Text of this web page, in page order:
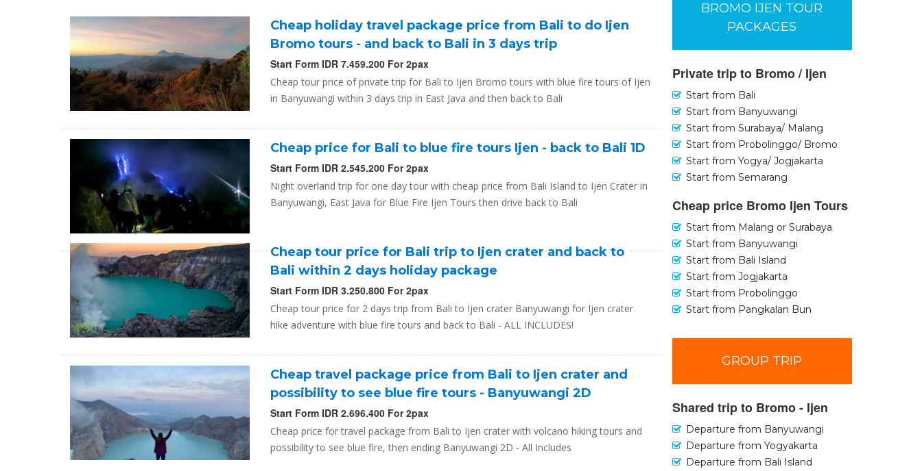
Cheap holiday travel package price from Bali to do Ijen
Bromo tours - and back to Bali in 3 days trip
Start Form IDR 7.459.200 For 2pax
Cheap tour price of private trip for Bali to Ijen Bromo tours with blue fire tours of Ijen
in Banyuwangi within 3 days trip in East Java and then back to Bali
Cheap price for Bali to blue fire tours Ijen - back to Bali 1D
Start Form IDR 2.545.200 For 2pax
Night overland trip for one day tour with cheap price from Bali Island to Ijen Crater in
Banyuwangi, East Java for Blue Fire Ijen Tours then drive back to Bali
Cheap tour price for Bali trip to Ijen crater and back to
Bali within 2 days holiday package
Start Form IDR 3.250.800 For 2pax
Cheap tour price for 2 days trip from Bali to Ijen crater Banyuwangi for Ijen crater
hike adventure with blue fire tours and back to Bali - ALL INCLUDES!
Cheap travel package price from Bali to Ijen crater and
possibility to see blue fire tours - Banyuwangi 2D
Start Form IDR 2.696.400 For 2pax
Cheap price for travel package from Bali to Ijen crater with volcano hiking tours and
possibility to see blue fire, then ending Banyuwangi 2D - All Includes
BROMO IJEN TOUR
PACKAGES
Private trip to Bromo / Ijen
Start from Bali
Start from Banyuwangi
Start from Surabaya/ Malang
Start from Probolinggo/ Bromo
Start from Yogya/ Jogjakarta
Start from Semarang
Cheap price Bromo Ijen Tours
Start from Malang or Surabaya
Start from Banyuwangi
Start from Bali Island
Start from Jogjakarta
Start from Probolinggo
Start from Pangkalan Bun
GROUP TRIP
Shared trip to Bromo - Ijen
Departure from Banyuwangi
Departure from Yogyakarta
Departure from Bali Island